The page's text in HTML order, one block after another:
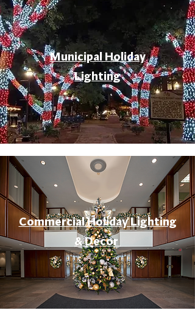
Municipal Holiday
Lighting
Commercial Holiday Lighting
& Decor